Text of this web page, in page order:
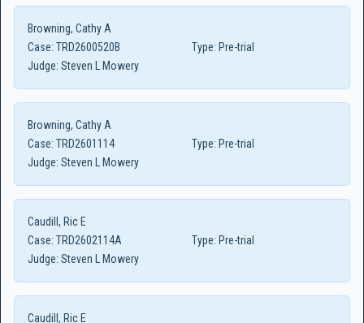
Browning, Cathy A
Case: TRD2600520B Type: Pre-trial
Judge: Steven L Mowery
Browning, Cathy A
Case: TRD2601114 Type: Pre-trial
Judge: Steven L Mowery
Caudill, Ric E
Case: TRD2602114A Type: Pre-trial
Judge: Steven L Mowery
Caudill, Ric E